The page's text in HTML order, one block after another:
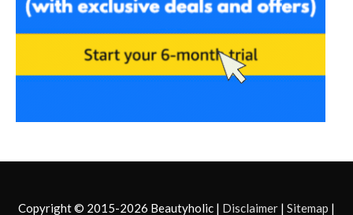
Copyright © 2015-2026 Beautyholic | Disclaimer | Sitemap |